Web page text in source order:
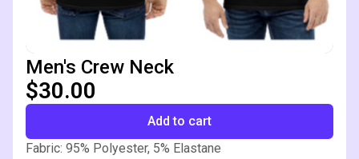
Men's Crew Neck
$30.00
Add to cart
Fabric: 95% Polyester, 5% Elastane